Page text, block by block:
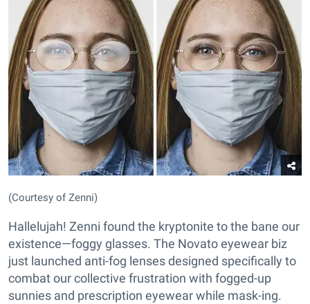
(Courtesy of Zenni)
Hallelujah! Zenni found the kryptonite to the bane our
existence—foggy glasses. The Novato eyewear biz
just launched anti-fog lenses designed specifically to
combat our collective frustration with fogged-up
sunnies and prescription eyewear while mask-ing.